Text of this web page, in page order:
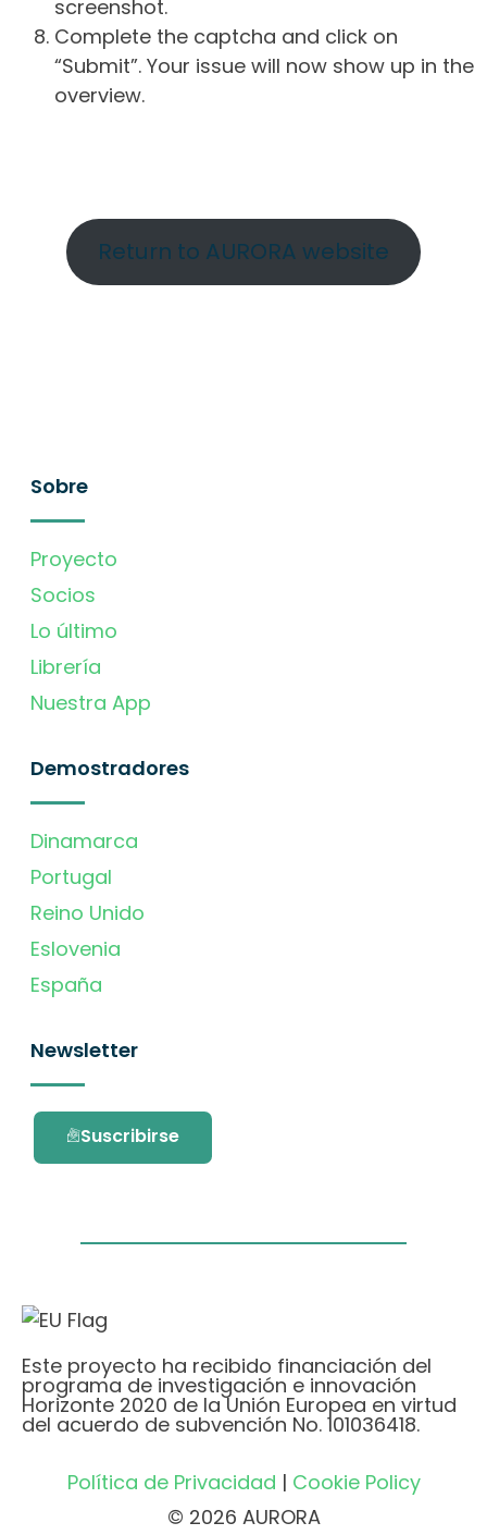
screenshot.
Complete the captcha and click on
“Submit”. Your issue will now show up in the
overview.
Return to AURORA website
Sobre
Proyecto
Socios
Lo último
Librería
Nuestra App
Demostradores
Dinamarca
Portugal
Reino Unido
Eslovenia
España
Newsletter
Suscribirse
Este proyecto ha recibido financiación del
programa de investigación e innovación
Horizonte 2020 de la Unión Europea en virtud
del acuerdo de subvención No. 101036418.
Política de Privacidad | Cookie Policy
© 2026 AURORA